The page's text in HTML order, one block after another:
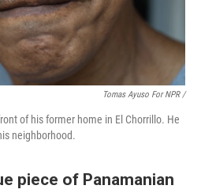
Tomas Ayuso For NPR /
of his former home in El Chorrillo. He
neighborhood.
piece of Panamanian